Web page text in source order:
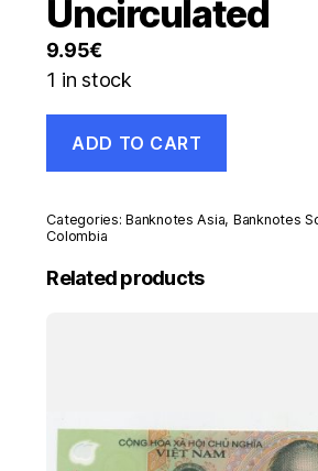
Uncirculated
9.95€
1 in stock
5000
Pesos
6-
2003
452.d
ADD TO CART
Categories:Banknotes Asia, Banknotes
Colombia
Related products